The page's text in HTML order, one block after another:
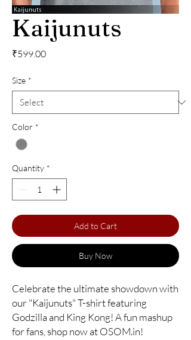
Kaijunuts
₹599.00Price
Size *
Color *
Quantity *
Add to Cart
Buy Now
Celebrate the ultimate showdown with
our "Kaijunuts" T-shirt featuring
Godzilla and King Kong! A fun mashup
for fans, shop now at OSOM.in!